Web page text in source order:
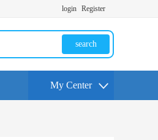
login Register
search
My Center